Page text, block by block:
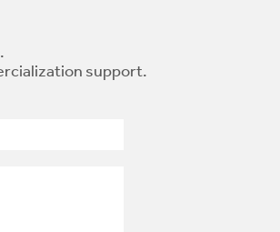
support.